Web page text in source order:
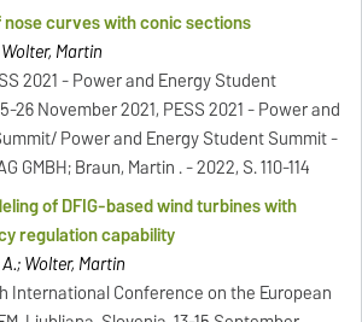
curves with conic sections
Martin
2021 - Power and Energy Student
26 November 2021, PESS 2021 - Power and
Power and Energy Student Summit -
GMBH; Braun, Martin . - 2022, S. 110-114
of DFIG-based wind turbines with
regulation capability
Wolter, Martin
International Conference on the European